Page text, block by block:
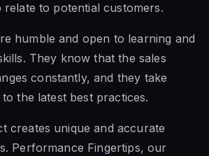
relate to potential customers.
humble and open to learning and
They know that the sales
constantly, and they take
the latest best practices.
creates unique and accurate
Performance Fingertips, our